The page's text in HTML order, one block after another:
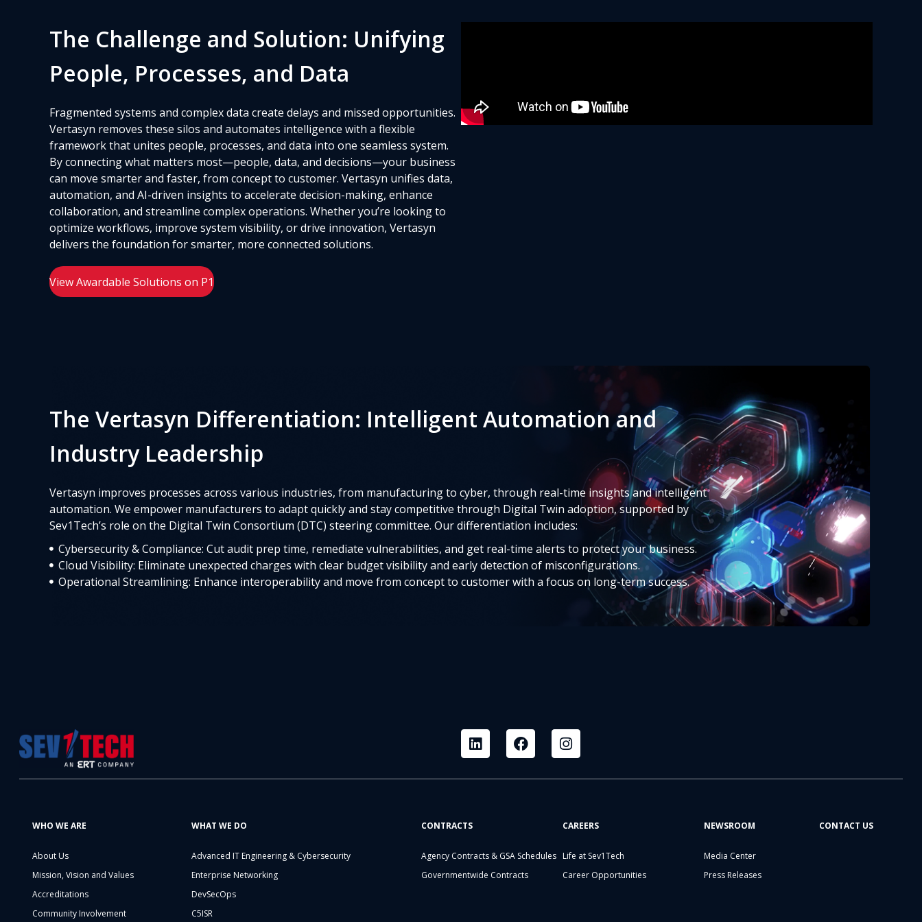
The Challenge and Solution: Unifying
People, Processes, and Data
Fragmented systems and complex data create delays and missed opportunities.
Vertasyn removes these silos and automates intelligence with a flexible
framework that unites people, processes, and data into one seamless system.
By connecting what matters most—people, data, and decisions—your business
can move smarter and faster, from concept to customer. Vertasyn unifies data,
automation, and AI-driven insights to accelerate decision-making, enhance
collaboration, and streamline complex operations. Whether you’re looking to
optimize workflows, improve system visibility, or drive innovation, Vertasyn
delivers the foundation for smarter, more connected solutions.
View Awardable Solutions on P1
The Vertasyn Differentiation: Intelligent Automation and
Industry Leadership
Vertasyn improves processes across various industries, from manufacturing to cyber, through real-time insights and intelligent
automation. We empower manufacturers to adapt quickly and stay competitive through Digital Twin adoption, supported by
Sev1Tech’s role on the Digital Twin Consortium (DTC) steering committee. Our differentiation includes:
Cybersecurity & Compliance: Cut audit prep time, remediate vulnerabilities, and get real-time alerts to protect your business.
Cloud Visibility: Eliminate unexpected charges with clear budget visibility and early detection of misconfigurations.
Operational Streamlining: Enhance interoperability and move from concept to customer with a focus on long-term success.
WHO WE ARE
About Us
Mission, Vision and Values
Accreditations
Community Involvement
WHAT WE DO
Advanced IT Engineering & Cybersecurity
Enterprise Networking
DevSecOps
C5ISR
CONTRACTS
Agency Contracts & GSA Schedules
Governmentwide Contracts
CAREERS
Life at Sev1Tech
Career Opportunities
NEWSROOM
Media Center
Press Releases
CONTACT US